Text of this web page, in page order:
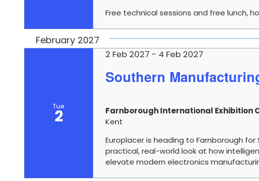
Free technical sessions and free lunch,
February 2027
Tue
2
Southern
2 Feb 2027 - 4 Feb 2027
Farnborough International Exhibition
Kent
Europlacer is heading to Farnborough
practical, real-world look at how
elevate modern electronics